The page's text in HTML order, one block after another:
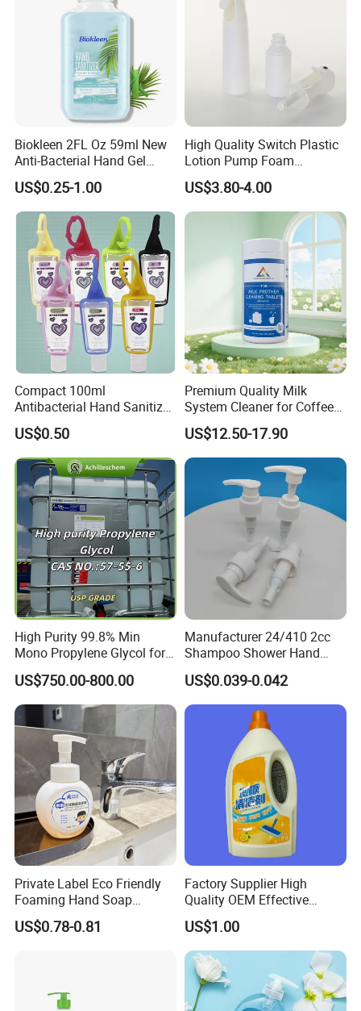
Biokleen 2FL Oz 59ml New
Anti-Bacterial Hand Gel
Natural Organic Home
Moisturizing Nourishing
Hand Gel with Aloe Vera
US$0.25-1.00
High Quality Switch Plastic
Lotion Pump Foam
Automatic Alcohol
Disinfection Dispenser
Sprayer
US$3.80-4.00
Compact 100ml
Antibacterial Hand Sanitizer
for on-The-Go Protection
US$0.50
Premium Quality Milk
System Cleaner for Coffee
Machines
US$12.50-17.90
High Purity 99.8% Min
Mono Propylene Glycol for
Flavour& Fragrance
Propduction
US$750.00-800.00
Manufacturer 24/410 2cc
Shampoo Shower Hand
Washing Liquid Plastic
Lotion Dispenser Pump
US$0.039-0.042
Private Label Eco Friendly
Foaming Hand Soap
Natural Enzyme Scented
Moisturizing Liquid Hand
US$0.78-0.81
Factory Supplier High
Quality OEM Effective
Removal Stubborn Stains
Kitchen Cleaner Liquid
US$1.00